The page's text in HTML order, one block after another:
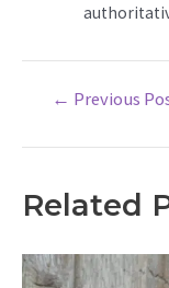
← Previous
Related